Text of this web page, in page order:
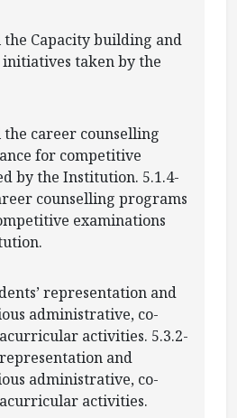
the Capacity building and
taken by the
the career counselling
for competitive
by the Institution. 5.1.4-
counselling programs
examinations
representation and
administrative, co-
activities. 5.3.2-
and
administrative, co-
activities.